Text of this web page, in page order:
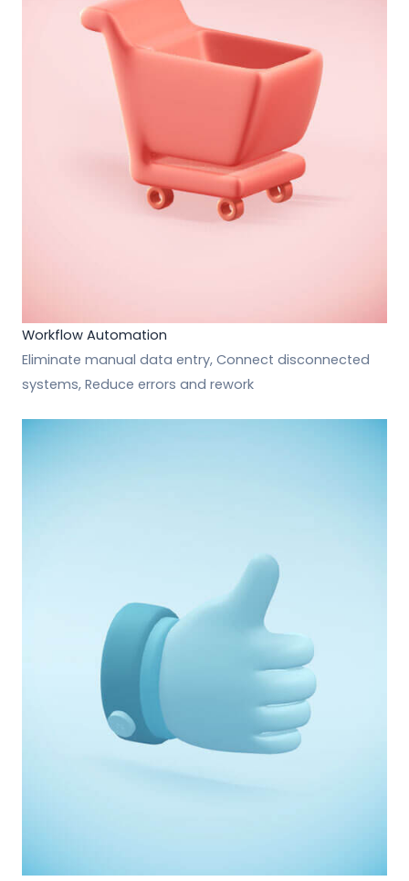
Workflow Automation
Eliminate manual data entry, Connect disconnected
systems, Reduce errors and rework